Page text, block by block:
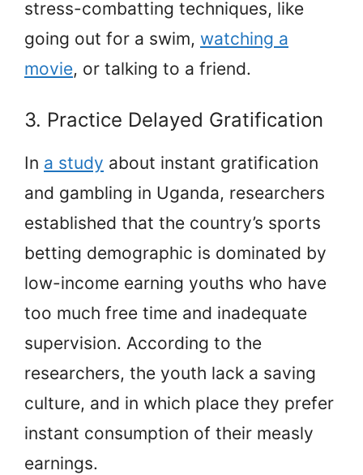
stress-combatting techniques, like
going out for a swim, watching a
movie, or talking to a friend.
3. Practice Delayed Gratification
In a study about instant gratification
and gambling in Uganda, researchers
established that the country’s sports
betting demographic is dominated by
low-income earning youths who have
too much free time and inadequate
supervision. According to the
researchers, the youth lack a saving
culture, and in which place they prefer
instant consumption of their measly
earnings.